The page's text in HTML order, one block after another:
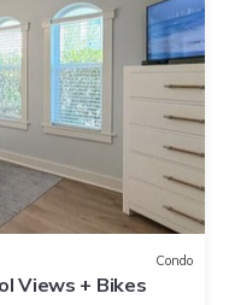
Condo
Views + Bikes